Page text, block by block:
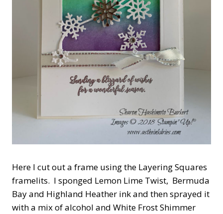
Here I cut out a frame using the Layering Squares
framelits. I sponged Lemon Lime Twist, Bermuda
Bay and Highland Heather ink and then sprayed it
with a mix of alcohol and White Frost Shimmer